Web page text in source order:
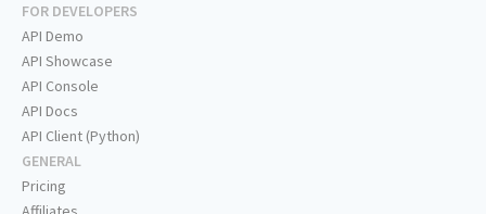
FOR DEVELOPERS
API Demo
API Showcase
API Console
API Docs
API Client (Python)
GENERAL
Pricing